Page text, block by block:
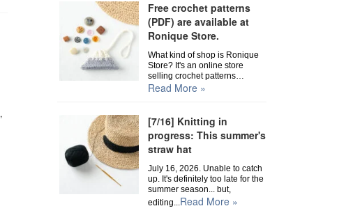
,
Free crochet patterns
(PDF) are available at
Ronique Store.
What kind of shop is Ronique
Store? It's an online store
selling crochet patterns…
Read More »
[7/16] Knitting in
progress: This summer's
straw hat
July 16, 2026. Unable to catch
up. It's definitely too late for the
summer season... but,
editing...Read More »